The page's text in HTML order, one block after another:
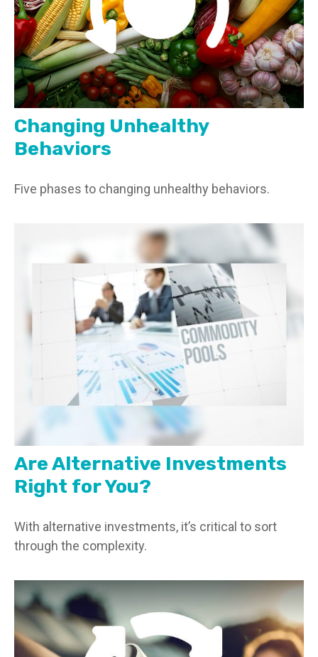
Changing Unhealthy
Behaviors
Five phases to changing unhealthy behaviors.
Are Alternative Investments
Right for You?
With alternative investments, it’s critical to sort
through the complexity.